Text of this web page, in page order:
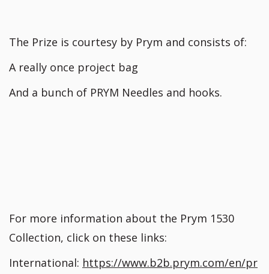
The Prize is courtesy by Prym and consists of:
A really once project bag
And a bunch of PRYM Needles and hooks.
For more information about the Prym 1530
Collection, click on these links:
International: https://www.b2b.prym.com/en/pr